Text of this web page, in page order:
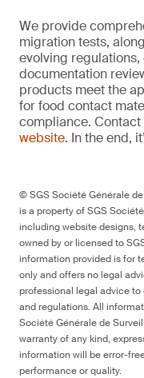
We provide
migration tests,
evolving
documentation
products meet the
for food contact
compliance.
website. In the end,
© SGS Société Générale
is a property of SGS
including website designs,
owned by or licensed to
information provided is for
only and offers no legal
professional legal advice
and regulations. All
Société Générale de
warranty of any kind,
information will be error-
performance or quality.